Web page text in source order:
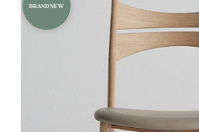
BRAND NEW